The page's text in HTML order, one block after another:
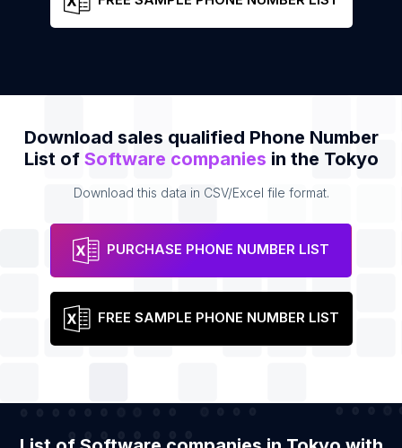
Download sales qualified Phone Number
List of Software companies in the Tokyo
Download this data in CSV/Excel file format.
PURCHASE PHONE NUMBER LIST
FREE SAMPLE PHONE NUMBER LIST